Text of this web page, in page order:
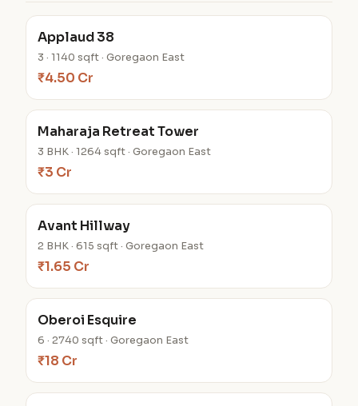
Applaud 38
3 · 1140 sqft · Goregaon East
₹4.50 Cr
Maharaja Retreat Tower
3 BHK · 1264 sqft · Goregaon East
₹3 Cr
Avant Hillway
2 BHK · 615 sqft · Goregaon East
₹1.65 Cr
Oberoi Esquire
6 · 2740 sqft · Goregaon East
₹18 Cr